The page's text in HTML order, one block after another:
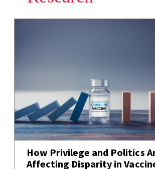
How Privilege and Politics
Affecting Disparity in